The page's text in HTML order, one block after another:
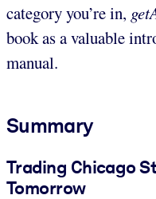
category you’re in,
book as a valuable
manual.
Summary
Trading Chicago
Tomorrow